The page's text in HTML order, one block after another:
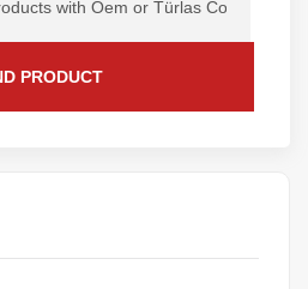
PRODUCT